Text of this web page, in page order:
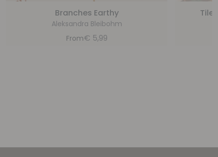
Branches Earthy
Aleksandra Bleibohm
From€ 5,99